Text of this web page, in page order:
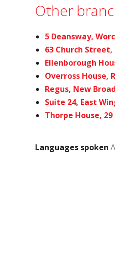
Other
5 Deansway,
63 Church
Ellenborough
Overross House,
Regus, New
Suite 24, East
Thorpe House,
Languages spoken